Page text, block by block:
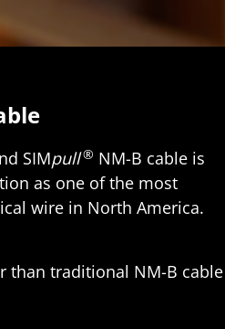
SIMpull® NM-B cable is
as one of the most
wire in North America.
than traditional NM-B cable